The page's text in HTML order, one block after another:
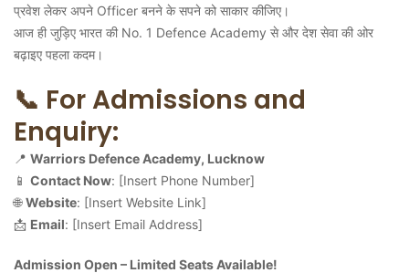
प्रवेश लेकर अपने Officer बनने के सपने को साकार कीजिए।
आज ही जुड़िए भारत की No. 1 Defence Academy से और देश सेवा की ओर
बढ़ाइए पहला कदम।
📞 For Admissions and
Enquiry:
📍 Warriors Defence Academy, Lucknow
📱 Contact Now: [Insert Phone Number]
🌐Website: [Insert Website Link]
📩 Email: [Insert Email Address]
Admission Open – Limited Seats Available!